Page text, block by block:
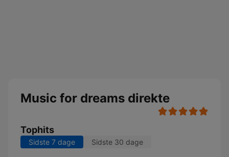
Music for dreams direkte
Tophits
Sidste 7 dage Sidste 30 dage